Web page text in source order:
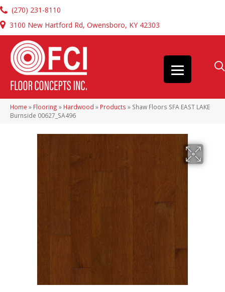
(270) 231-8110
3100 New Hartford Rd, Owensboro, KY 42303
Home » Flooring » Hardwood » Products » Shaw Floors SFA EAST LAKE
Burnside 00627_SA496